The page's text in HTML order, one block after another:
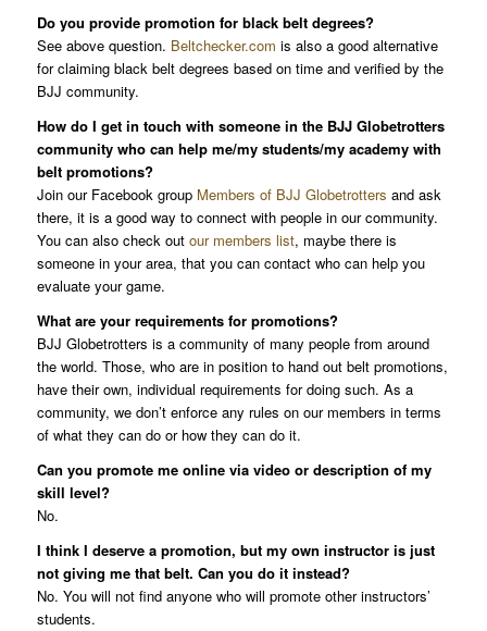
Do you provide promotion for black belt degrees?
See above question. Beltchecker.com is also a good alternative
for claiming black belt degrees based on time and verified by the
BJJ community.
How do I get in touch with someone in the BJJ Globetrotters
community who can help me/my students/my academy with
belt promotions?
Join our Facebook group Members of BJJ Globetrotters and ask
there, it is a good way to connect with people in our community.
You can also check out our members list, maybe there is
someone in your area, that you can contact who can help you
evaluate your game.
What are your requirements for promotions?
BJJ Globetrotters is a community of many people from around
the world. Those, who are in position to hand out belt promotions,
have their own, individual requirements for doing such. As a
community, we don’t enforce any rules on our members in terms
of what they can do or how they can do it.
Can you promote me online via video or description of my
skill level?
No.
I think I deserve a promotion, but my own instructor is just
not giving me that belt. Can you do it instead?
No. You will not find anyone who will promote other instructors’
students.